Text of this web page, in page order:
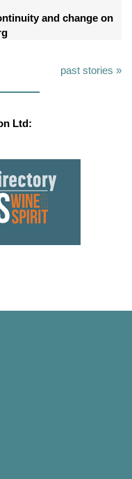
and change on
past stories »
Ltd: